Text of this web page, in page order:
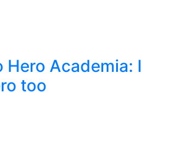
Hero Academia: I
too